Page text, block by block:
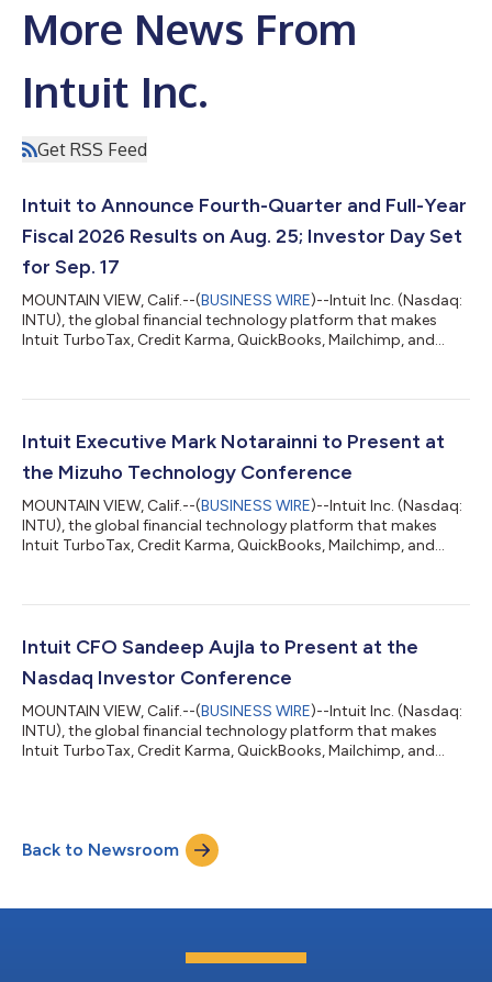
More News From
Intuit Inc.
Get RSS Feed
Intuit to Announce Fourth-Quarter and Full-Year
Fiscal 2026 Results on Aug. 25; Investor Day Set
for Sep. 17
MOUNTAIN VIEW, Calif.--(BUSINESS WIRE)--Intuit Inc. (Nasdaq:
INTU), the global financial technology platform that makes
Intuit TurboTax, Credit Karma, QuickBooks, Mailchimp, and
following the close of market. The company’s fourth quarter
on a conference call at 1:30 p.m. Pacific time on August 25. The
Intuit Executive Mark Notarainni to Present at
the Mizuho Technology Conference
MOUNTAIN VIEW, Calif.--(BUSINESS WIRE)--Intuit Inc. (Nasdaq:
INTU), the global financial technology platform that makes
Intuit TurboTax, Credit Karma, QuickBooks, Mailchimp, and
Consumer Group, will present at the Mizuho Technology
chat will begin at 10:50 a.m. Pacific Time (1:50 p.m. Eastern
Time) and will be availab...
Intuit CFO Sandeep Aujla to Present at the
Nasdaq Investor Conference
MOUNTAIN VIEW, Calif.--(BUSINESS WIRE)--Intuit Inc. (Nasdaq:
INTU), the global financial technology platform that makes
Intuit TurboTax, Credit Karma, QuickBooks, Mailchimp, and
begin at 6:00 a.m. Pacific Time (2:00 p.m. British Time) and will
be available live via audio webcast on Intuit’s investor rel...
Back to Newsroom